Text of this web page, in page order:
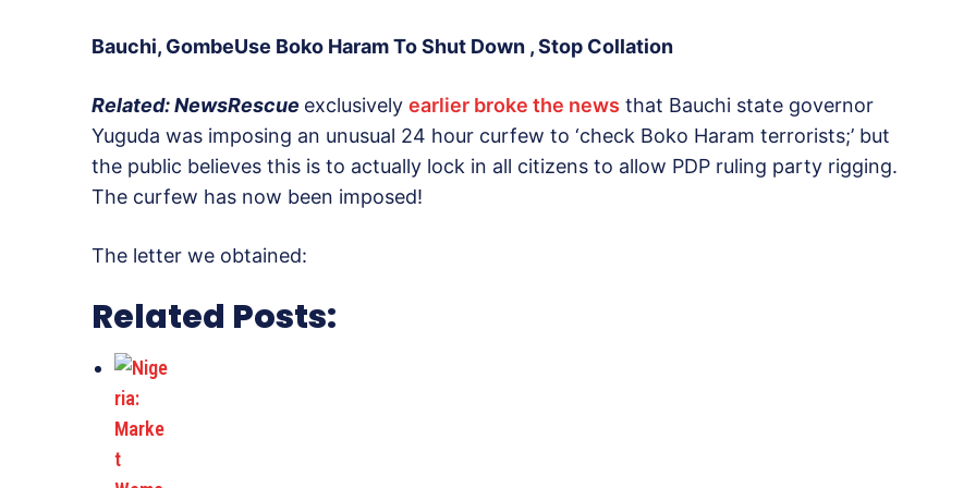
Bauchi, GombeUse Boko Haram To Shut Down , Stop Collation
Related: NewsRescue exclusively earlier broke the news that Bauchi state governor
Yuguda was imposing an unusual 24 hour curfew to ‘check Boko Haram terrorists;’ but
the public believes this is to actually lock in all citizens to allow PDP ruling party rigging.
The curfew has now been imposed!
The letter we obtained:
Related Posts: